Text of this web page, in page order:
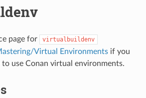
page for virtualbuildenv
Virtual Environmentsif you
use Conan virtual environments.